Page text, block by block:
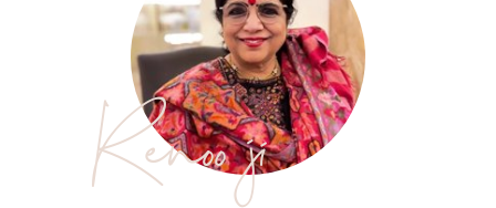
Renoo ji